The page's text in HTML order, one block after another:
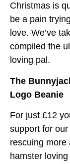
Christmas is
be a pain
love. We’ve
compiled the
loving pal.
The
Logo Beanie
For just £12
support for
rescuing more
hamster